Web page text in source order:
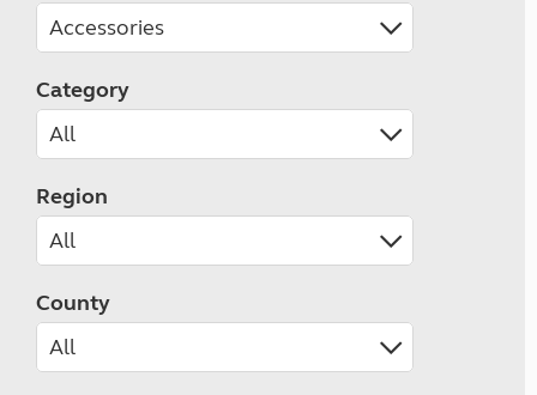
Category
Region
County